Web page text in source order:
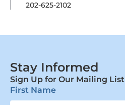
202-625-2102
Stay Informed
Sign Up for Our Mailing List
First Name